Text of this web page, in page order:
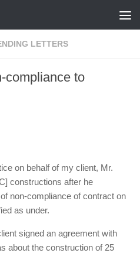
LETTERS
compliance to
on behalf of my client, Mr.
constructions after he
non-compliance of contract on
as under.
signed an agreement with
about the construction of 25